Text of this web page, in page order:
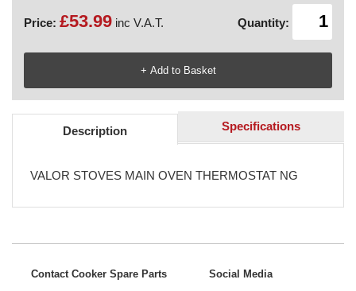
Price: £53.99 inc V.A.T. Quantity:
Description Specifications
VALOR STOVES MAIN OVEN THERMOSTAT NG
Contact Cooker Spare Parts
Social Media